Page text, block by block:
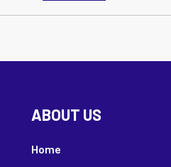
ABOUT US
Home